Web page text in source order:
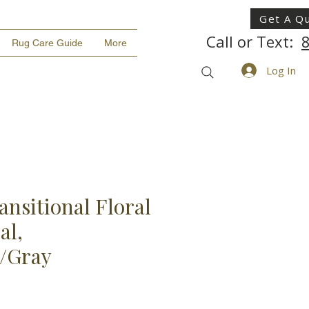
Get A
Rug Care Guide More Call or Text:
Log In
Floral